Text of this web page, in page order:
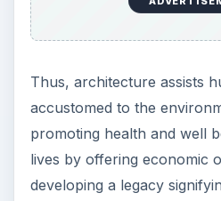
Thus, architecture assists
accustomed to the
promoting health and well
lives by offering economic
developing a legacy